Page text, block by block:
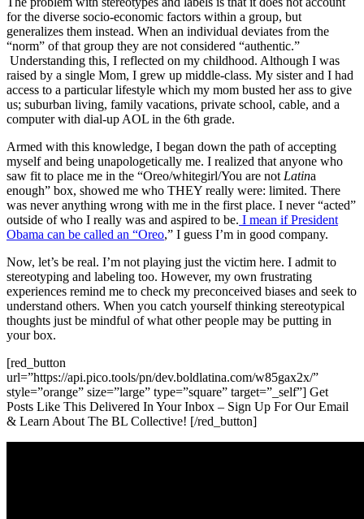
for the diverse socio-economic factors within a group, but
generalizes them instead. When an individual deviates from the
“norm” of that group they are not considered “authentic.”
Understanding this, I reflected on my childhood. Although I was
raised by a single Mom, I grew up middle-class. My sister and I had
access to a particular lifestyle which my mom busted her ass to give
us; suburban living, family vacations, private school, cable, and a
computer with dial-up AOL in the 6th grade.
Armed with this knowledge, I began down the path of accepting
myself and being unapologetically me. I realized that anyone who
saw fit to place me in the “Oreo/whitegirl/You are not Latina
enough” box, showed me who THEY really were: limited. There
was never anything wrong with me in the first place. I never “acted”
outside of who I really was and aspired to be. I mean if President
Obama can be called an “Oreo,” I guess I’m in good company.
Now, let’s be real. I’m not playing just the victim here. I admit to
stereotyping and labeling too. However, my own frustrating
experiences remind me to check my preconceived biases and seek to
understand others. When you catch yourself thinking stereotypical
thoughts just be mindful of what other people may be putting in
your box.
[red_button
url=”https://api.pico.tools/pn/dev.boldlatina.com/w85gax2x/”
style=”orange” size=”large” type=”square” target=”_self”] Get
Posts Like This Delivered In Your Inbox – Sign Up For Our Email
& Learn About The BL Collective! [/red_button]